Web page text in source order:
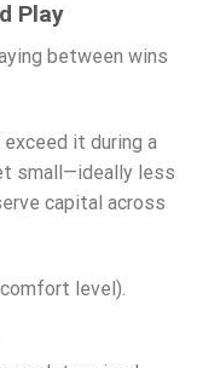
Play
between wins
it during a
small—ideally less
capital across
level).